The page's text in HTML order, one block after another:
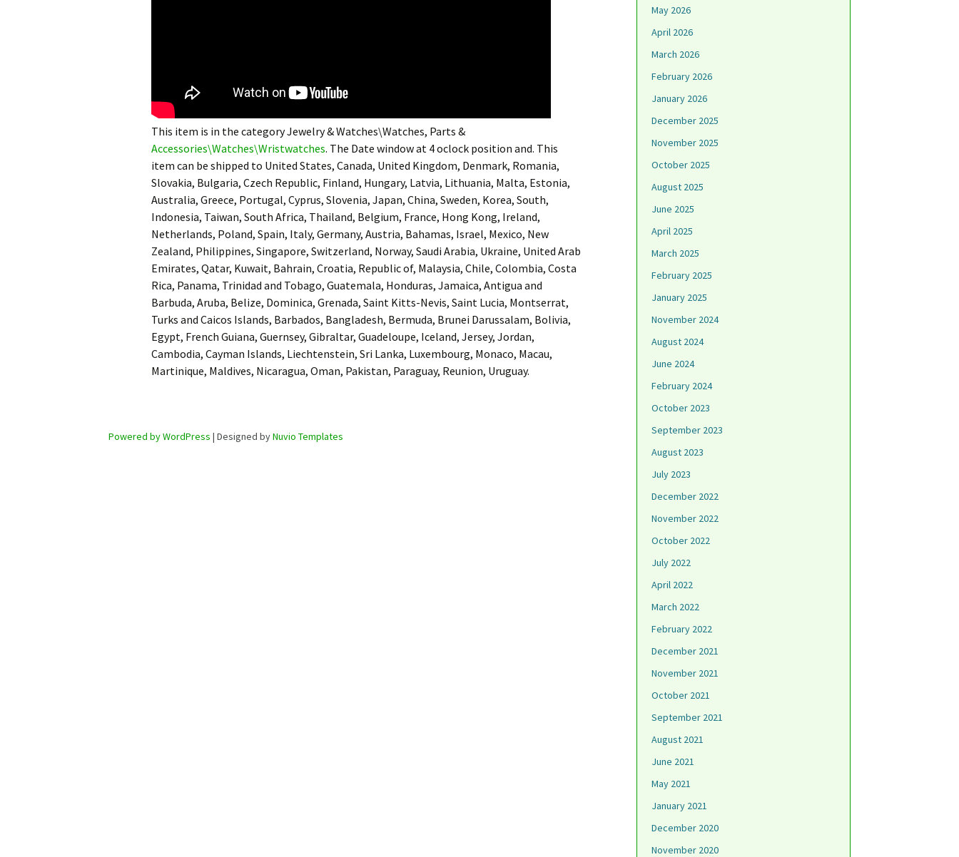
This item is in the category Jewelry & Watches\Watches, Parts &
Accessories\Watches\Wristwatches. The Date window at 4 oclock position and. This
item can be shipped to United States, Canada, United Kingdom, Denmark, Romania,
Slovakia, Bulgaria, Czech Republic, Finland, Hungary, Latvia, Lithuania, Malta, Estonia,
Australia, Greece, Portugal, Cyprus, Slovenia, Japan, China, Sweden, Korea, South,
Indonesia, Taiwan, South Africa, Thailand, Belgium, France, Hong Kong, Ireland,
Netherlands, Poland, Spain, Italy, Germany, Austria, Bahamas, Israel, Mexico, New
Zealand, Philippines, Singapore, Switzerland, Norway, Saudi Arabia, Ukraine, United Arab
Emirates, Qatar, Kuwait, Bahrain, Croatia, Republic of, Malaysia, Chile, Colombia, Costa
Rica, Panama, Trinidad and Tobago, Guatemala, Honduras, Jamaica, Antigua and
Barbuda, Aruba, Belize, Dominica, Grenada, Saint Kitts-Nevis, Saint Lucia, Montserrat,
Turks and Caicos Islands, Barbados, Bangladesh, Bermuda, Brunei Darussalam, Bolivia,
Egypt, French Guiana, Guernsey, Gibraltar, Guadeloupe, Iceland, Jersey, Jordan,
Cambodia, Cayman Islands, Liechtenstein, Sri Lanka, Luxembourg, Monaco, Macau,
Martinique, Maldives, Nicaragua, Oman, Pakistan, Paraguay, Reunion, Uruguay.
May 2026
April 2026
March 2026
February 2026
January 2026
December 2025
November 2025
October 2025
August 2025
June 2025
April 2025
March 2025
February 2025
January 2025
November 2024
August 2024
June 2024
February 2024
October 2023
September 2023
August 2023
July 2023
December 2022
November 2022
October 2022
July 2022
April 2022
March 2022
February 2022
December 2021
November 2021
October 2021
September 2021
August 2021
June 2021
May 2021
January 2021
December 2020
November 2020
Powered by WordPress | Designed byNuvio Templates